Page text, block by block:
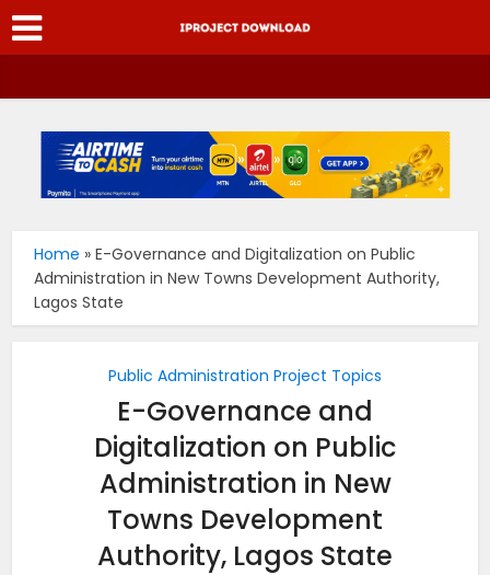
Home »E-Governance and Digitalization on Public
Administration in New Towns Development Authority,
Lagos State
Public Administration Project Topics
E-Governance and
Digitalization on Public
Administration in New
Towns Development
Authority, Lagos State